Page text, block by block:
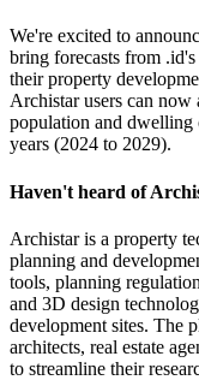
We're excited to
bring forecasts from .id's
their property
Archistar users can now
population and dwelling
years (2024 to 2029).
Haven't heard of
Archistar is a property
planning and
tools, planning
and 3D design
development sites. The
architects, real estate
to streamline their